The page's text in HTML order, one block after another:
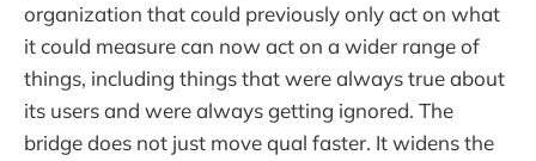
organization that could previously only act on what
it could measure can now act on a wider range of
things, including things that were always true about
its users and were always getting ignored. The
bridge does not just move qual faster. It widens the